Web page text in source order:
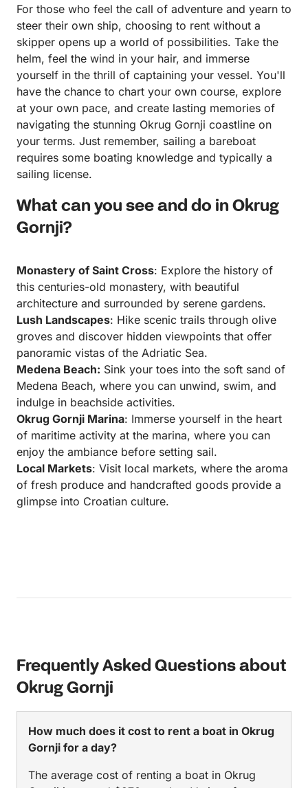
For those who feel the call of adventure and yearn to
steer their own ship, choosing to rent without a
skipper opens up a world of possibilities. Take the
helm, feel the wind in your hair, and immerse
yourself in the thrill of captaining your vessel. You'll
have the chance to chart your own course, explore
at your own pace, and create lasting memories of
navigating the stunning Okrug Gornji coastline on
your terms. Just remember, sailing a bareboat
requires some boating knowledge and typically a
sailing license.
What can you see and do in Okrug
Gornji?
Monastery of Saint Cross: Explore the history of
this centuries-old monastery, with beautiful
architecture and surrounded by serene gardens.
Lush Landscapes: Hike scenic trails through olive
groves and discover hidden viewpoints that offer
panoramic vistas of the Adriatic Sea.
Medena Beach: Sink your toes into the soft sand of
Medena Beach, where you can unwind, swim, and
indulge in beachside activities.
Okrug Gornji Marina: Immerse yourself in the heart
of maritime activity at the marina, where you can
enjoy the ambiance before setting sail.
Local Markets: Visit local markets, where the aroma
of fresh produce and handcrafted goods provide a
glimpse into Croatian culture.
Frequently Asked Questions about
Okrug Gornji
How much does it cost to rent a boat in Okrug
Gornji for a day?
The average cost of renting a boat in Okrug